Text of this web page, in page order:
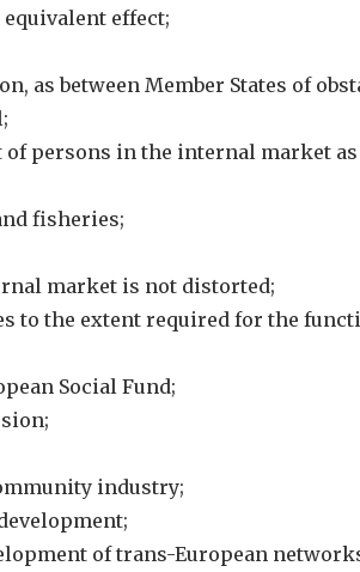
effect;
as between Member States of
of persons in the internal market
fisheries;
market is not distorted;
to the extent required for the
Social Fund;
industry;
of trans-European